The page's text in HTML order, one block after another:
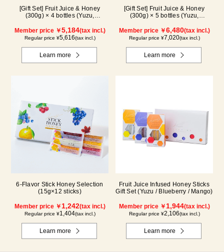
[Gift Set] Fruit Juice & Honey
(300g) × 4 bottles (Yuzu,
Member price ￥5,184(tax incl.)
Regular price ¥5,616(tax incl.)
Learn more
[Gift Set] Fruit Juice & Honey
(300g) × 5 bottles (Yuzu,
Maple) ALN5P
Member price ￥6,480(tax incl.)
Regular price ¥7,020(tax incl.)
Learn more
6-Flavor Stick Honey Selection
(15g×12 sticks)
Member price ￥1,242(tax incl.)
Regular price ¥1,404(tax incl.)
Learn more
Fruit Juice Infused Honey Sticks
Gift Set (Yuzu / Blueberry / Mango)
Member price ￥1,944(tax incl.)
Regular price ¥2,106(tax incl.)
Learn more